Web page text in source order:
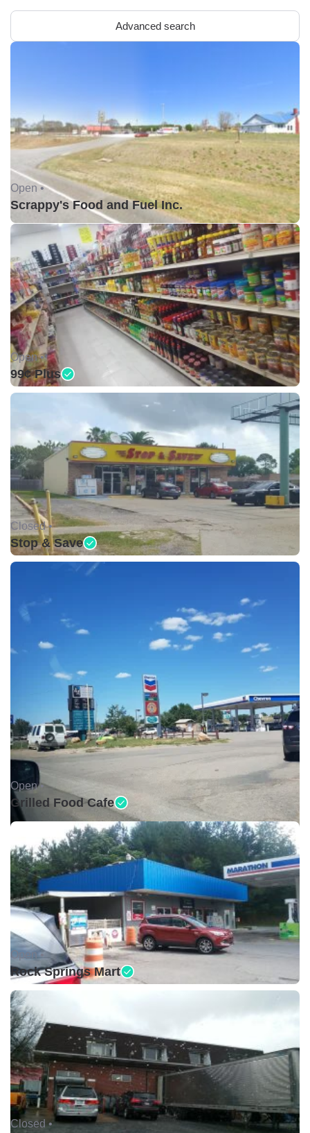
Advanced search
Open •
Scrappy's Food and Fuel Inc.
Open •
99¢ Plus
Closed •
Stop & Save
Open •
Grilled Food Cafe
Open •
Rock Springs Mart
Closed •